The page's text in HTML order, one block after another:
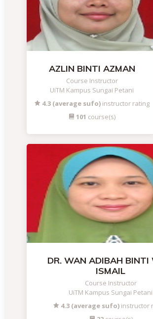
AZLIN BINTI AZMAN
Course Instructor
UiTM Kampus Sungai Petani
4.3 (average sufo) instructor rating
101 course(s)
DR. WAN ADIBAH BINTI
ISMAIL
Course Instructor
UiTM Kampus Sungai Petani
4.3 (average sufo) instructor